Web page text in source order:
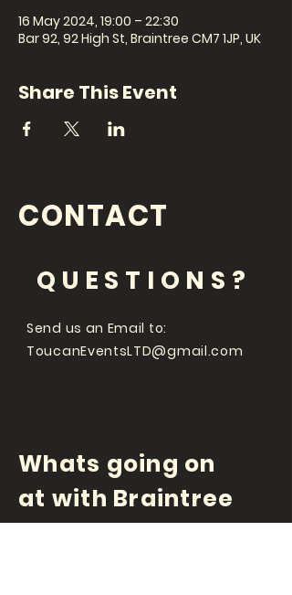
16 May 2024, 19:00 – 22:30
Bar 92, 92 High St, Braintree CM7 1JP, UK
Share This Event
CONTACT
QUESTIONS?
Send us an Email to:
ToucanEventsLTD@gmail.com
Whats going on
at with Braintree
Comedy Club and